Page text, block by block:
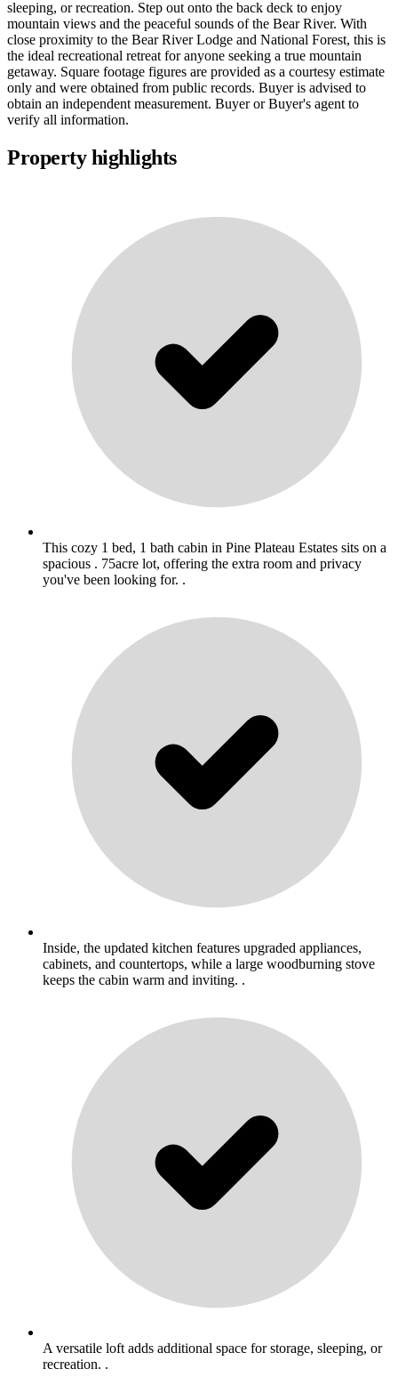
sleeping, or recreation. Step out onto the back deck to enjoy
mountain views and the peaceful sounds of the Bear River. With
close proximity to the Bear River Lodge and National Forest, this is
the ideal recreational retreat for anyone seeking a true mountain
getaway. Square footage figures are provided as a courtesy estimate
only and were obtained from public records. Buyer is advised to
obtain an independent measurement. Buyer or Buyer's agent to
verify all information.
Property highlights
This cozy 1 bed, 1 bath cabin in Pine Plateau Estates sits on a
spacious . 75acre lot, offering the extra room and privacy
you've been looking for. .
Inside, the updated kitchen features upgraded appliances,
cabinets, and countertops, while a large woodburning stove
keeps the cabin warm and inviting. .
A versatile loft adds additional space for storage, sleeping, or
recreation. .